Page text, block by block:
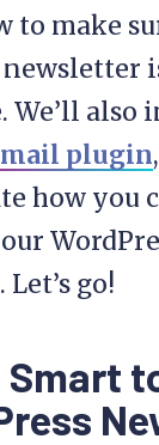
to make
newsletter
We’ll also
plugin
how you
go!
Smart